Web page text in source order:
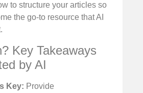
to structure your articles so
the go-to resource that AI
Key Takeaways
by AI
Key: Provide